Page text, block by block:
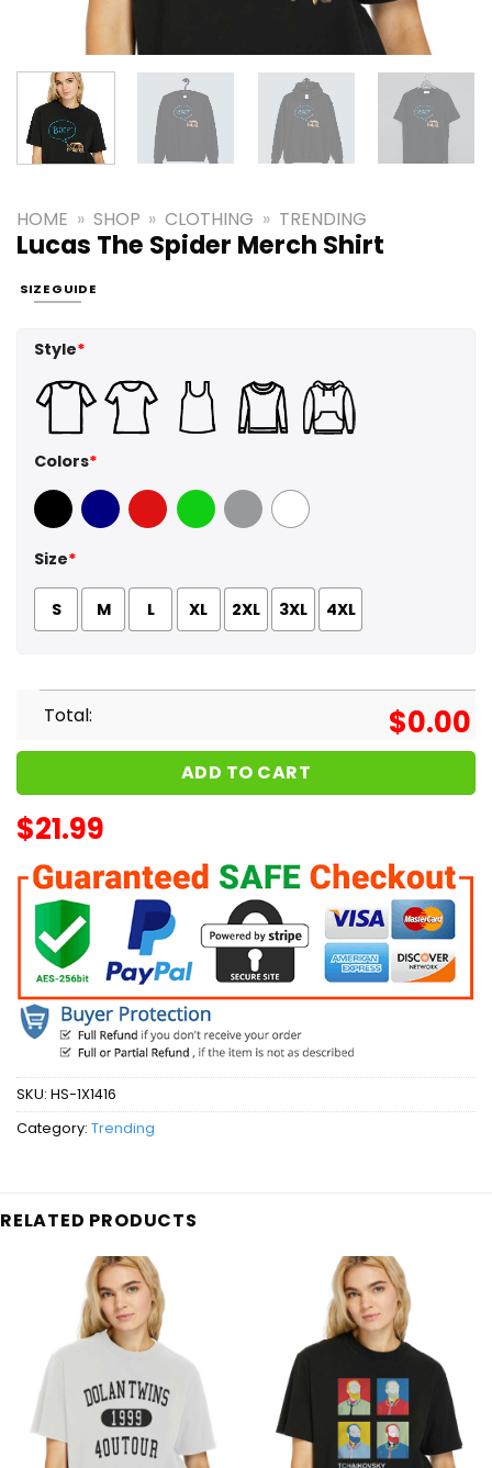
HOME » SHOP » CLOTHING » TRENDING
Lucas The Spider Merch Shirt
SIZE GUIDE
Style*
Colors*
Black Navy Red GreenSport Grey
White
Size*
S M L XL 2XL 3XL 4XL
Total: $0.00
ADD TO CART
$21.99
SKU: HS-1X1416
Category: Trending
RELATED PRODUCTS